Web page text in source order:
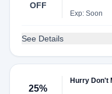
OFF
Exp: Soon
See Details
25%
Hurry Don't